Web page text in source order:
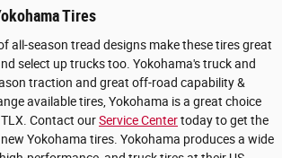
Tires
all-season tread designs make these tires great
select up trucks too. Yokohama's truck and
traction and great off-road capability &
available tires, Yokohama is a great choice
Contact ourService Centertoday to get the
Yokohama tires. Yokohama produces a wide